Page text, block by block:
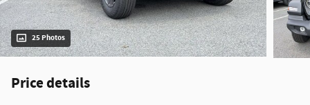
25 Photos
Price details